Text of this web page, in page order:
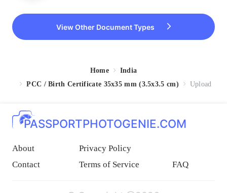
View Other Document Types
Home
India
PCC / Birth Certificate 35x35 mm (3.5x3.5 cm)
Upload
PASSPORTPHOTOGENIE.COM
About
Privacy Policy
Contact
Terms of Service FAQ